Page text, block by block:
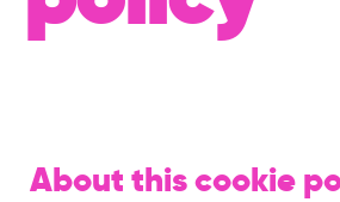
About this cookie